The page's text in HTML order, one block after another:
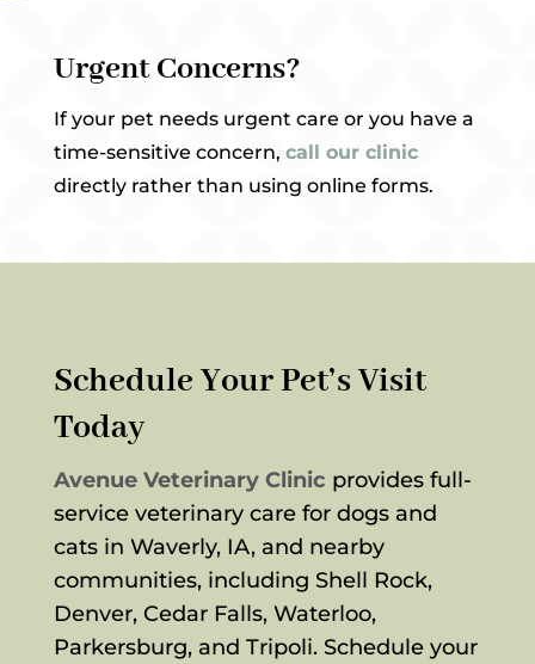
Urgent Concerns?
If your pet needs urgent care or you have a
time-sensitive concern, call our clinic
directly rather than using online forms.
Schedule Your Pet’s Visit
Today
Avenue Veterinary Clinic provides full-
service veterinary care for dogs and
cats in Waverly, IA, and nearby
communities, including Shell Rock,
Denver, Cedar Falls, Waterloo,
Parkersburg, and Tripoli. Schedule your